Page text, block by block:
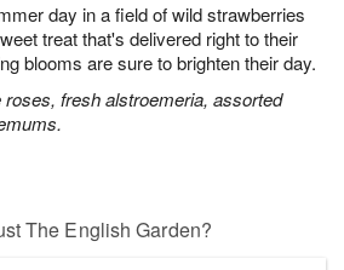
day in a field of wild strawberries
treat that's delivered right to their
blooms are sure to brighten their day.
roses, fresh alstroemeria, assorted
The English Garden?